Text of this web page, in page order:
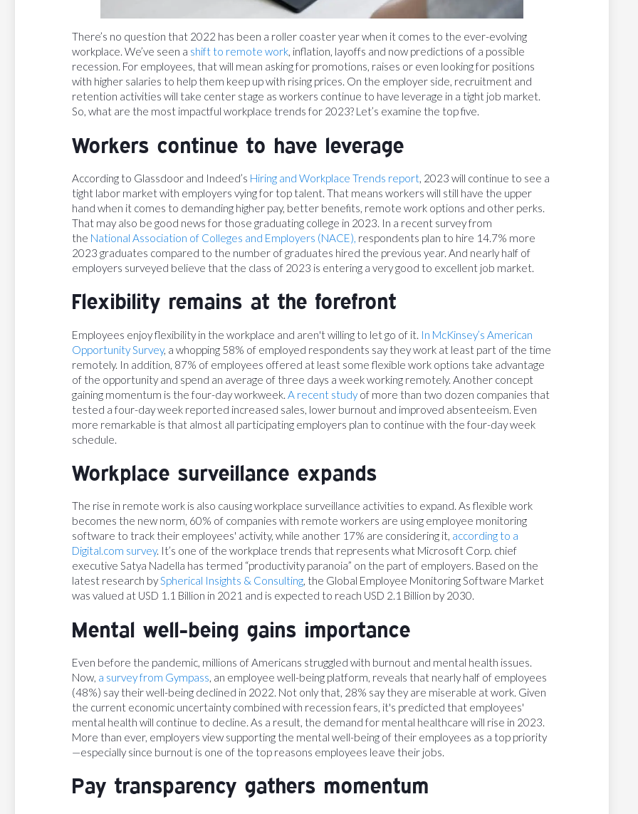
There’s no question that 2022 has been a roller coaster year when it comes to the ever-evolving
workplace. We’ve seen a shift to remote work, inflation, layoffs and now predictions of a possible
recession. For employees, that will mean asking for promotions, raises or even looking for positions
with higher salaries to help them keep up with rising prices. On the employer side, recruitment and
retention activities will take center stage as workers continue to have leverage in a tight job market.
So, what are the most impactful workplace trends for 2023? Let’s examine the top five.
Workers continue to have leverage
According to Glassdoor and Indeed’s Hiring and Workplace Trends report, 2023 will continue to see a
tight labor market with employers vying for top talent. That means workers will still have the upper
hand when it comes to demanding higher pay, better benefits, remote work options and other perks.
That may also be good news for those graduating college in 2023. In a recent survey from
the National Association of Colleges and Employers (NACE), respondents plan to hire 14.7% more
2023 graduates compared to the number of graduates hired the previous year. And nearly half of
employers surveyed believe that the class of 2023 is entering a very good to excellent job market.
Flexibility remains at the forefront
Employees enjoy flexibility in the workplace and aren't willing to let go of it. In McKinsey’s American
Opportunity Survey, a whopping 58% of employed respondents say they work at least part of the time
remotely. In addition, 87% of employees offered at least some flexible work options take advantage
of the opportunity and spend an average of three days a week working remotely. Another concept
gaining momentum is the four-day workweek. A recent studyof more than two dozen companies that
tested a four-day week reported increased sales, lower burnout and improved absenteeism. Even
more remarkable is that almost all participating employers plan to continue with the four-day week
schedule.
Workplace surveillance expands
The rise in remote work is also causing workplace surveillance activities to expand. As flexible work
becomes the new norm, 60% of companies with remote workers are using employee monitoring
software to track their employees' activity, while another 17% are considering it, according to a
Digital.com survey. It’s one of the workplace trends that represents what Microsoft Corp. chief
executive Satya Nadella has termed “productivity paranoia” on the part of employers. Based on the
latest research bySpherical Insights & Consulting, the Global Employee Monitoring Software Market
was valued at USD 1.1 Billion in 2021 and is expected to reach USD 2.1 Billion by 2030.
Mental well-being gains importance
Even before the pandemic, millions of Americans struggled with burnout and mental health issues.
Now, a survey from Gympass, an employee well-being platform, reveals that nearly half of employees
(48%) say their well-being declined in 2022. Not only that, 28% say they are miserable at work. Given
the current economic uncertainty combined with recession fears, it's predicted that employees'
mental health will continue to decline. As a result, the demand for mental healthcare will rise in 2023.
More than ever, employers view supporting the mental well-being of their employees as a top priority
—especially since burnout is one of the top reasons employees leave their jobs.
Pay transparency gathers momentum